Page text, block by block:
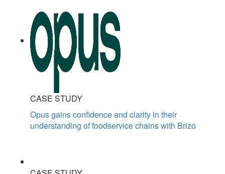
CASE STUDY
Opus gains confidence and clarity in their
understanding of foodservice chains with Brizo